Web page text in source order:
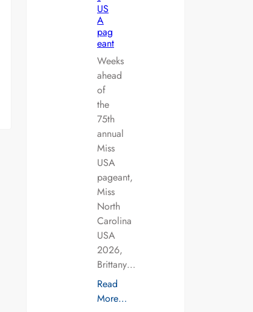
US
A
pag
eant
Weeks
ahead
of
the
75th
annual
Miss
USA
pageant,
Miss
North
Carolina
USA
2026,
Brittany…
Read
More…